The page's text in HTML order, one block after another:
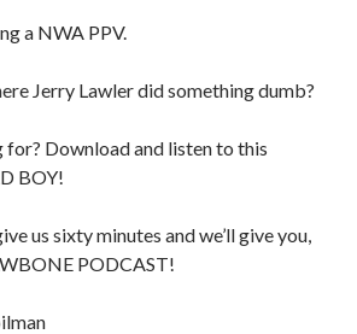
a NWA PPV.
Jerry Lawler did something dumb?
Download and listen to this
BOY!
us sixty minutes and we’ll give you,
PODCAST!